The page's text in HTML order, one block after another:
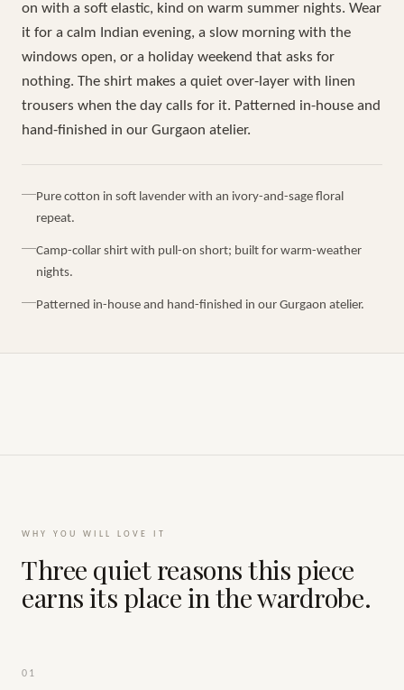
on with a soft elastic, kind on warm summer nights. Wear
it for a calm Indian evening, a slow morning with the
windows open, or a holiday weekend that asks for
nothing. The shirt makes a quiet over-layer with linen
trousers when the day calls for it. Patterned in-house and
hand-finished in our Gurgaon atelier.
Pure cotton in soft lavender with an ivory-and-sage floral
repeat.
Camp-collar shirt with pull-on short; built for warm-weather
nights.
Patterned in-house and hand-finished in our Gurgaon atelier.
WHY YOU WILL LOVE IT
Three quiet reasons this piece
earns its place in the wardrobe.
01